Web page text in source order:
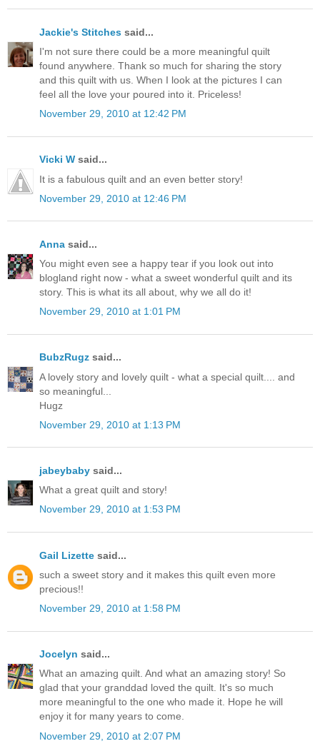
Jackie's Stitches said...
I'm not sure there could be a more meaningful quilt
found anywhere. Thank so much for sharing the story
and this quilt with us. When I look at the pictures I can
feel all the love your poured into it. Priceless!
November 29, 2010 at 12:42 PM
Vicki W said...
It is a fabulous quilt and an even better story!
November 29, 2010 at 12:46 PM
Anna said...
You might even see a happy tear if you look out into
blogland right now - what a sweet wonderful quilt and its
story. This is what its all about, why we all do it!
November 29, 2010 at 1:01 PM
BubzRugz said...
A lovely story and lovely quilt - what a special quilt.... and
so meaningful...
Hugz
November 29, 2010 at 1:13 PM
jabeybaby said...
What a great quilt and story!
November 29, 2010 at 1:53 PM
Gail Lizette said...
such a sweet story and it makes this quilt even more
precious!!
November 29, 2010 at 1:58 PM
Jocelyn said...
What an amazing quilt. And what an amazing story! So
glad that your granddad loved the quilt. It's so much
more meaningful to the one who made it. Hope he will
enjoy it for many years to come.
November 29, 2010 at 2:07 PM